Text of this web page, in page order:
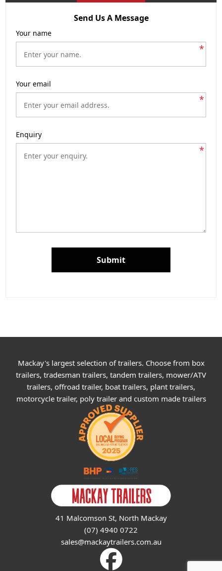
Send Us A Message
Your name
*
Your email
*
Enquiry
*
Submit
Mackay's largest selection of trailers. Choose from box
trailers, tradesman trailers, tandem trailers, mower/ATV
trailers, offroad trailer, boat trailers, plant trailers,
motorcycle trailer, poly trailer and custom made trailers
41 Malcomson St, North Mackay
(07) 4940 0722
sales@mackaytrailers.com.au